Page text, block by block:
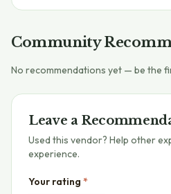
Community
No recommendations yet — be the
Leave a
Used this vendor? Help other
experience.
Your rating *